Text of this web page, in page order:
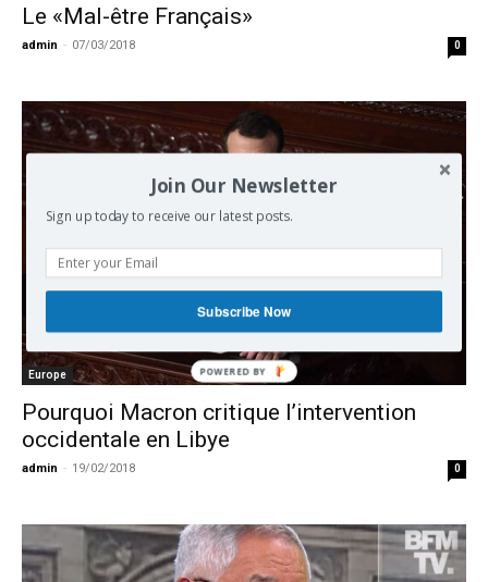
Le «Mal-être Français»
admin - 07/03/2018 0
Europe
Pourquoi Macron critique l’intervention
occidentale en Libye
admin - 19/02/2018 0
Join Our Newsletter
Sign up today to receive our latest posts.
Subscribe Now